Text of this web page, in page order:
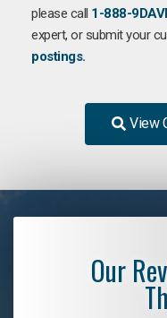
please call 1-888-
expert, or submit your
postings.
View
Our